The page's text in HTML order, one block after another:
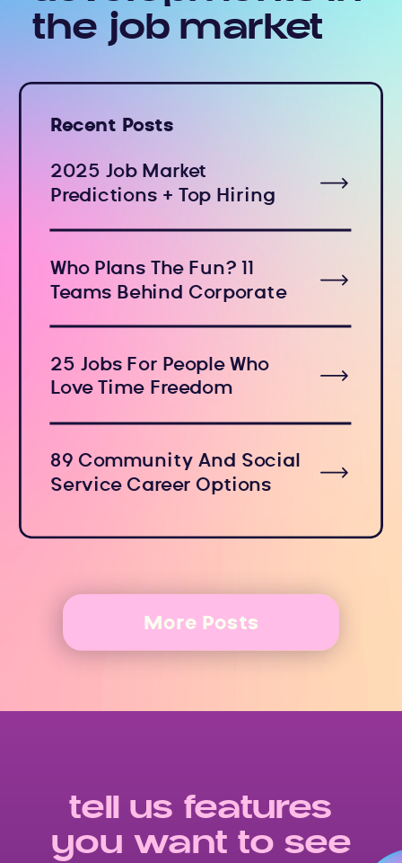
Recent Posts
More Posts
the job market
2025 Job Market
Predictions + Top Hiring
Who Plans The Fun? 11
Teams Behind Corporate
25 Jobs For People Who
Love Time Freedom
89 Community And Social
Service Career Options
tell us features
you want to see